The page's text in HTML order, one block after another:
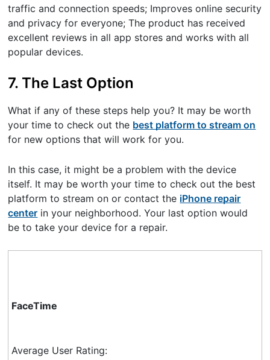
traffic and connection speeds; Improves online security
and privacy for everyone; The product has received
excellent reviews in all app stores and works with all
popular devices.
7. The Last Option
What if any of these steps help you? It may be worth
your time to check out the best platform to stream on
for new options that will work for you.
In this case, it might be a problem with the device
itself. It may be worth your time to check out the best
platform to stream on or contact the iPhone repair
center in your neighborhood. Your last option would
be to take your device for a repair.
FaceTime
Average User Rating: